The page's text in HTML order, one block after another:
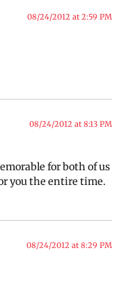
08/24/2012 at 2:59 PM
08/24/2012 at 8:13 PM
for both of us
you the entire time.
08/24/2012 at 8:29 PM